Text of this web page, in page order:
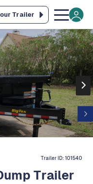
Trailer
Trailer ID:101540
Trailer